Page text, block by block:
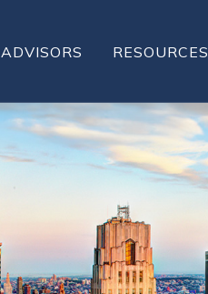
RESOURCES